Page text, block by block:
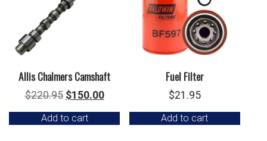
Allis Chalmers Camshaft
$220.95 Original
was:
$150.00Current
is:
Add to cart
Fuel Filter
$21.95
Add to cart